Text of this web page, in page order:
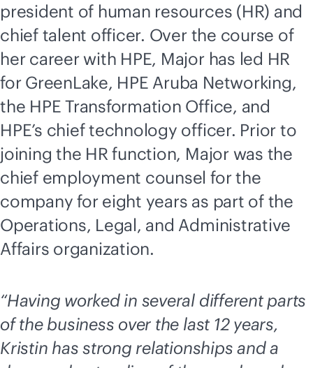
president of human resources (HR) and
chief talent officer. Over the course of
her career with HPE, Major has led HR
for GreenLake, HPE Aruba Networking,
the HPE Transformation Office, and
HPE’s chief technology officer. Prior to
joining the HR function, Major was the
chief employment counsel for the
company for eight years as part of the
Operations, Legal, and Administrative
Affairs organization.
“Having worked in several different parts
of the business over the last 12 years,
Kristin has strong relationships and a